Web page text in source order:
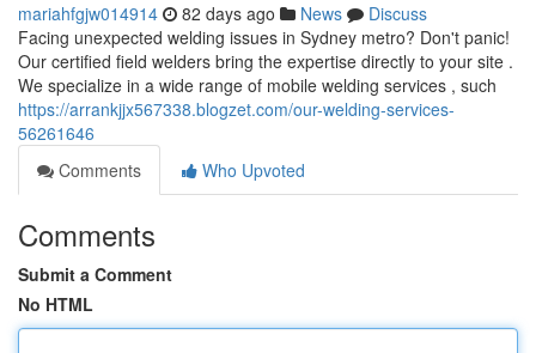
mariahfgjw014914 82 days ago News
Discuss
Facing unexpected welding issues in Sydney metro? Don't panic!
Our certified field welders bring the expertise directly to your site .
We specialize in a wide range of mobile welding services , such
https://arrankjjx567338.blogzet.com/our-welding-services-
56261646
Comments
Who Upvoted
Comments
Submit a Comment
No HTML